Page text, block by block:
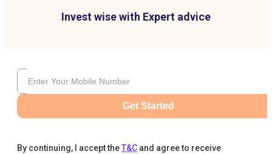
Invest wise with Expert advice
Get Started
By continuing, I accept theT&C and agree to receive